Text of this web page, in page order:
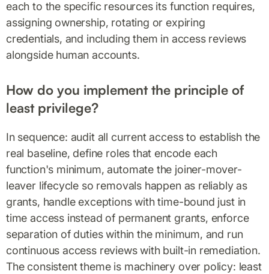
each to the specific resources its function requires,
assigning ownership, rotating or expiring
credentials, and including them in access reviews
alongside human accounts.
How do you implement the principle of
least privilege?
In sequence: audit all current access to establish the
real baseline, define roles that encode each
function's minimum, automate the joiner-mover-
leaver lifecycle so removals happen as reliably as
grants, handle exceptions with time-bound just in
time access instead of permanent grants, enforce
separation of duties within the minimum, and run
continuous access reviews with built-in remediation.
The consistent theme is machinery over policy: least